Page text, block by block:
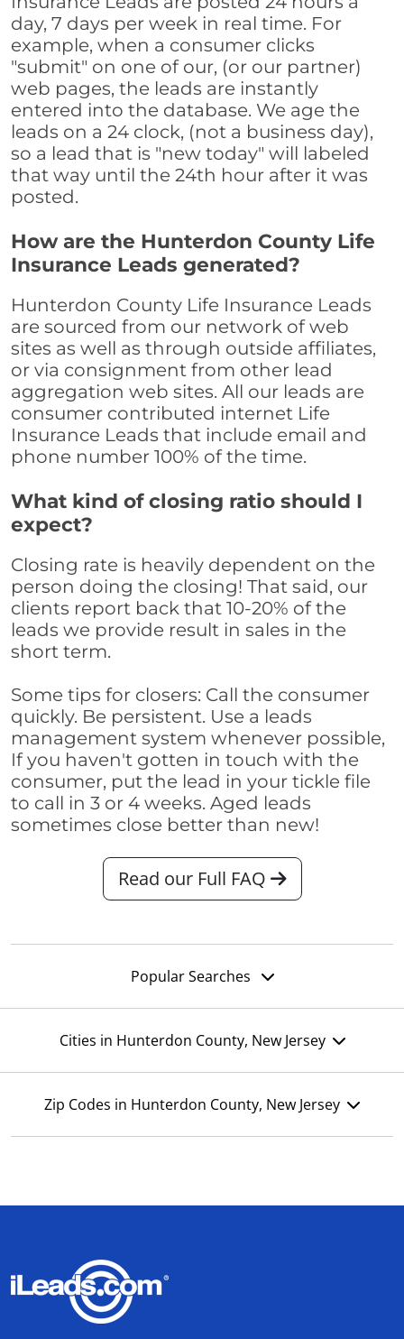
day, 7 days per week in real time. For
example, when a consumer clicks
"submit" on one of our, (or our partner)
web pages, the leads are instantly
entered into the database. We age the
leads on a 24 clock, (not a business day),
so a lead that is "new today" will labeled
that way until the 24th hour after it was
posted.
How are the Hunterdon County Life
Insurance Leads generated?
Hunterdon County Life Insurance Leads
are sourced from our network of web
sites as well as through outside affiliates,
or via consignment from other lead
aggregation web sites. All our leads are
consumer contributed internet Life
Insurance Leads that include email and
phone number 100% of the time.
What kind of closing ratio should I
expect?
Closing rate is heavily dependent on the
person doing the closing! That said, our
clients report back that 10-20% of the
leads we provide result in sales in the
short term.
Some tips for closers: Call the consumer
quickly. Be persistent. Use a leads
management system whenever possible,
If you haven't gotten in touch with the
consumer, put the lead in your tickle file
to call in 3 or 4 weeks. Aged leads
sometimes close better than new!
Read our Full FAQ
Popular Searches
Cities in Hunterdon County, New Jersey
Zip Codes in Hunterdon County, New Jersey